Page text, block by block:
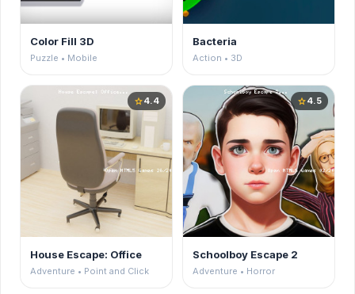
Color Fill 3D
Puzzle • Mobile
Bacteria
Action • 3D
star4.4
House Escape: Office
Adventure • Point and Click
star4.5
Schoolboy Escape 2
Adventure • Horror